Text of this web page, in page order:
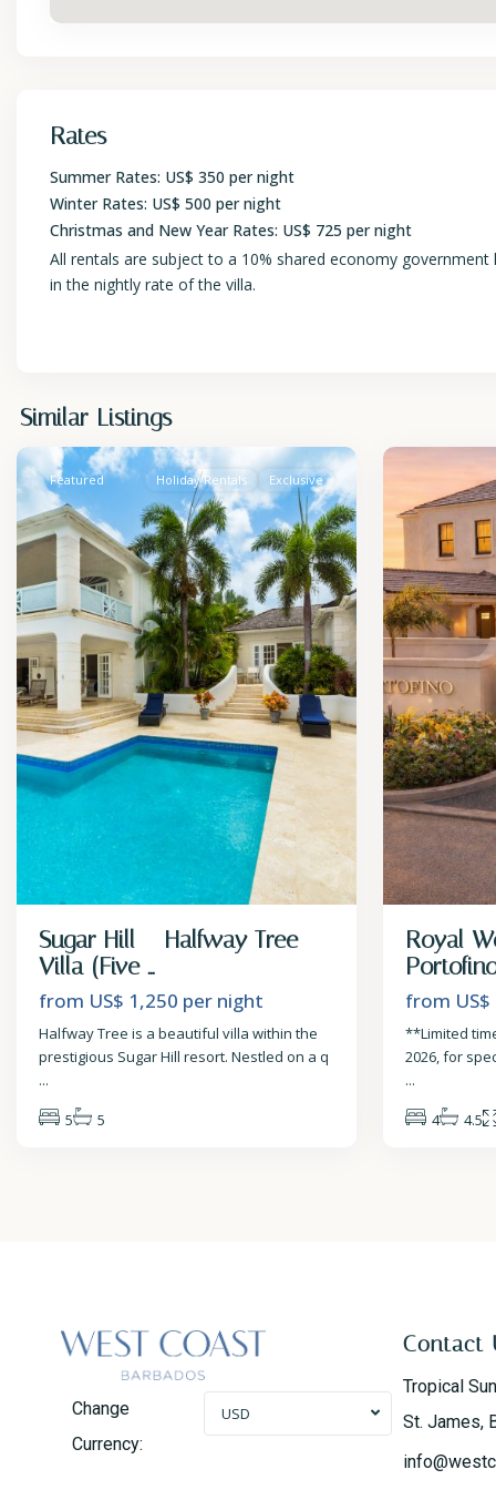
Rates
Summer Rates: US$ 350 per night
Winter Rates: US$ 500 per night
Christmas and New Year Rates: US$ 725 per night
All rentals are subject to a 10% shared economy
in the nightly rate of the villa.
Similar Listings
James
Featured Holiday Rentals Exclusive
Sugar Hill – Halfway Tree
Villa (Five ...
from US$ 1,250 per night
Halfway Tree is a beautiful villa within the
prestigious Sugar Hill resort. Nestled on a q
...
5
5
Royal
from
**Limited
2026, for
...
4
4.5
Change
Currency:
USD
Contact
Tropical
St. James,